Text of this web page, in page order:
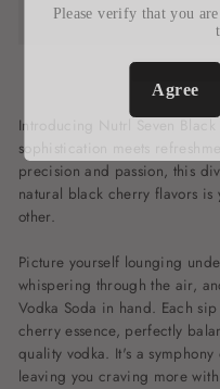
Introducing Nutrl Seven Black
sophistication meets
precision and passion, this
natural black cherry flavors is
other.
Picture yourself lounging
whispering through the air,
Vodka Soda in hand. Each
cherry essence, perfectly
quality vodka. It's a
leaving you craving more
Please verify that you
Agree